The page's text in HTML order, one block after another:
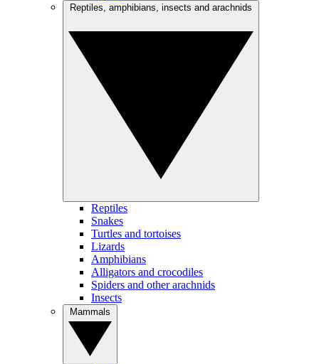
Reptiles
Snakes
Turtles and tortoises
Lizards
Amphibians
Alligators and crocodiles
Spiders and other arachnids
Insects